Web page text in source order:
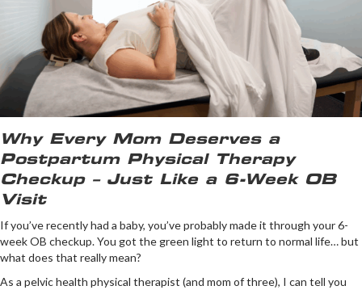
Why Every Mom Deserves a
Postpartum Physical Therapy
Checkup – Just Like a 6-Week OB
Visit
If you’ve recently had a baby, you’ve probably made it through your 6-
week OB checkup. You got the green light to return to normal life… but
what does that really mean?
As a pelvic health physical therapist (and mom of three), I can tell you